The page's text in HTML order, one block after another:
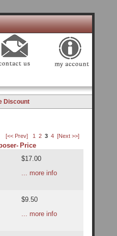
Discount
[<< Prev] 1 2 3 4 [Next >>]
Price
$17.00
... more info
$9.50
... more info